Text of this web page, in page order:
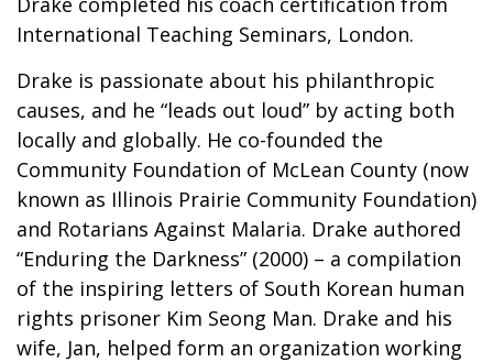
International Teaching Seminars, London.
Drake is passionate about his philanthropic
causes, and he “leads out loud” by acting both
locally and globally. He co-founded the
Community Foundation of McLean County (now
known as Illinois Prairie Community Foundation)
and Rotarians Against Malaria. Drake authored
“Enduring the Darkness” (2000) – a compilation
of the inspiring letters of South Korean human
rights prisoner Kim Seong Man. Drake and his
wife, Jan, helped form an organization working